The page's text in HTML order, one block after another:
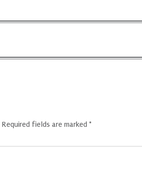
Required fields are marked *